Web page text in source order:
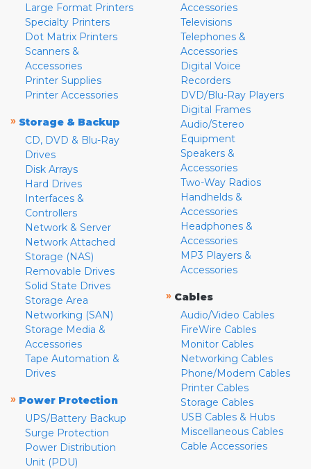
Large Format Printers
Specialty Printers
Dot Matrix Printers
Scanners &
Accessories
Printer Supplies
Printer Accessories
» Storage & Backup
CD, DVD & Blu-Ray
Drives
Disk Arrays
Hard Drives
Interfaces &
Controllers
Network & Server
Network Attached
Storage (NAS)
Removable Drives
Solid State Drives
Storage Area
Networking (SAN)
Storage Media &
Accessories
Tape Automation &
Drives
» Power Protection
UPS/Battery Backup
Surge Protection
Power Distribution
Unit (PDU)
Accessories
Televisions
Telephones &
Accessories
Digital Voice
Recorders
DVD/Blu-Ray Players
Digital Frames
Audio/Stereo
Equipment
Speakers &
Accessories
Two-Way Radios
Handhelds &
Accessories
Headphones &
Accessories
MP3 Players &
Accessories
» Cables
Audio/Video Cables
FireWire Cables
Monitor Cables
Networking Cables
Phone/Modem Cables
Printer Cables
Storage Cables
USB Cables & Hubs
Miscellaneous Cables
Cable Accessories